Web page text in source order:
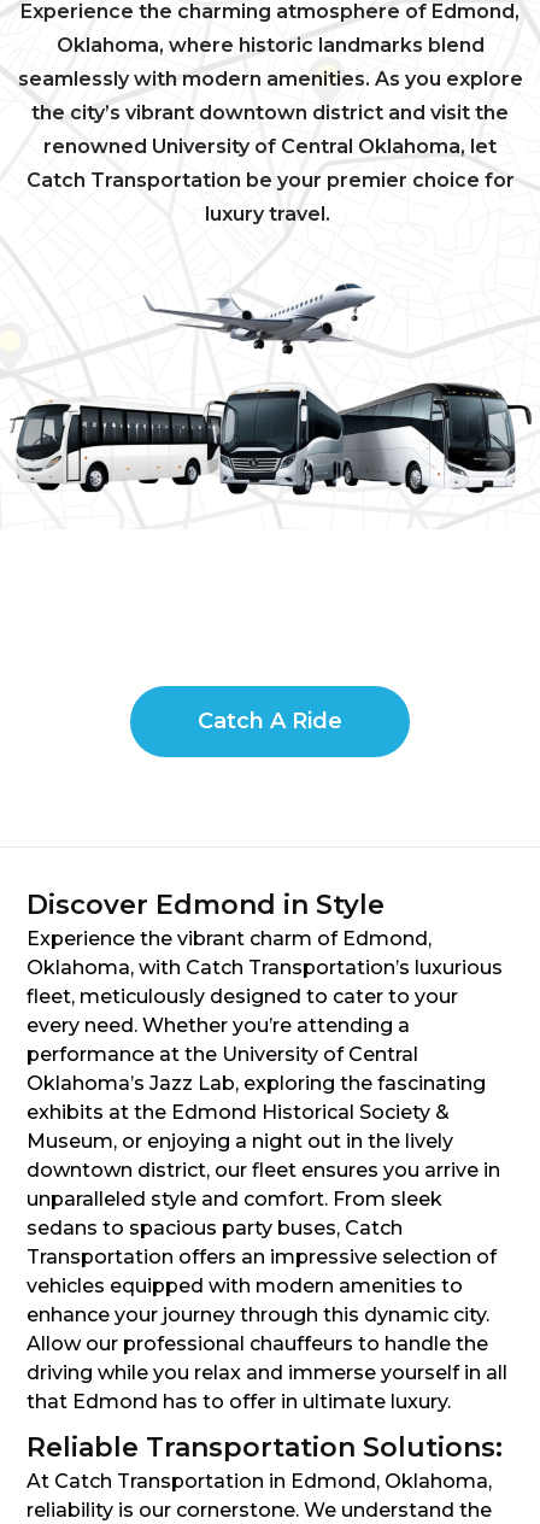
Experience the charming atmosphere of Edmond,
Oklahoma, where historic landmarks blend
seamlessly with modern amenities. As you explore
the city’s vibrant downtown district and visit the
renowned University of Central Oklahoma, let
Catch Transportation be your premier choice for
luxury travel.
Catch A Ride
Discover Edmond in Style
Experience the vibrant charm of Edmond,
Oklahoma, with Catch Transportation’s luxurious
fleet, meticulously designed to cater to your
every need. Whether you’re attending a
performance at the University of Central
Oklahoma’s Jazz Lab, exploring the fascinating
exhibits at the Edmond Historical Society &
Museum, or enjoying a night out in the lively
downtown district, our fleet ensures you arrive in
unparalleled style and comfort. From sleek
sedans to spacious party buses, Catch
Transportation offers an impressive selection of
vehicles equipped with modern amenities to
enhance your journey through this dynamic city.
Allow our professional chauffeurs to handle the
driving while you relax and immerse yourself in all
that Edmond has to offer in ultimate luxury.
Reliable Transportation Solutions:
At Catch Transportation in Edmond, Oklahoma,
reliability is our cornerstone. We understand the